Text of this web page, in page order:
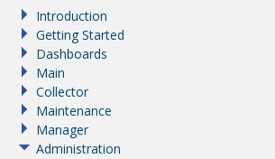
Introduction
Getting Started
Dashboards
Main
Collector
Maintenance
Manager
Administration